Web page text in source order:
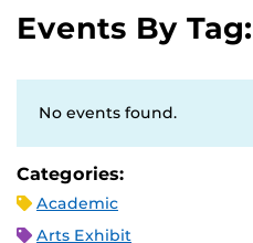
Events By Tag:
No events found.
Categories:
Academic
Arts Exhibit